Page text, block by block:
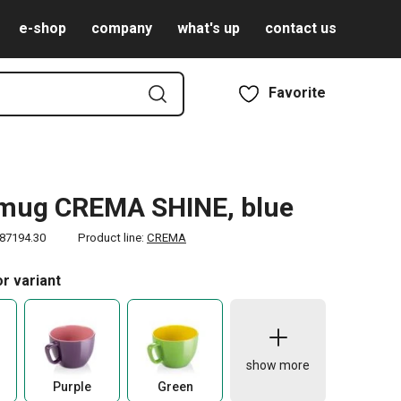
e-shop company what's up contact us
Favorite
CREMA SHINE, blue
Product line: CREMA
variant
Purple Green
show more